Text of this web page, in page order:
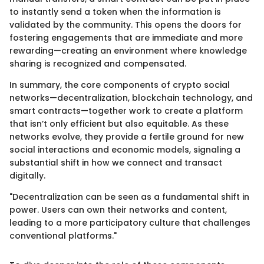
to instantly send a token when the information is
validated by the community. This opens the doors for
fostering engagements that are immediate and more
rewarding—creating an environment where knowledge
sharing is recognized and compensated.
In summary, the core components of crypto social
networks—decentralization, blockchain technology, and
smart contracts—together work to create a platform
that isn’t only efficient but also equitable. As these
networks evolve, they provide a fertile ground for new
social interactions and economic models, signaling a
substantial shift in how we connect and transact
digitally.
"Decentralization can be seen as a fundamental shift in
power. Users can own their networks and content,
leading to a more participatory culture that challenges
conventional platforms."